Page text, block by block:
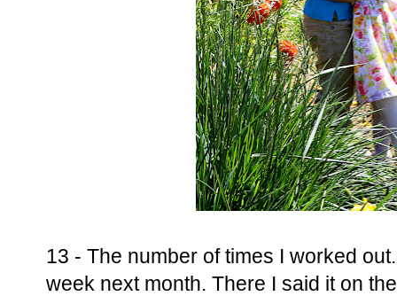
13 - The number of times I worked
week next month. There I said it on